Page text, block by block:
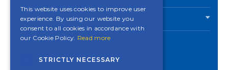
INDUSTRIES
This website uses cookies to improve user
experience. By using our website you
consent to all cookies in accordance with
our Cookie Policy. Read more
STRICTLY NECESSARY